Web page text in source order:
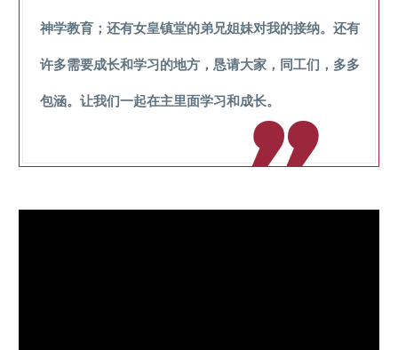
神学教育；还有女皇镇堂的弟兄姐妹对我的接纳。还有
许多需要成长和学习的地方，恳请大家，同工们，多多
包涵。让我们一起在主里面学习和成长。
